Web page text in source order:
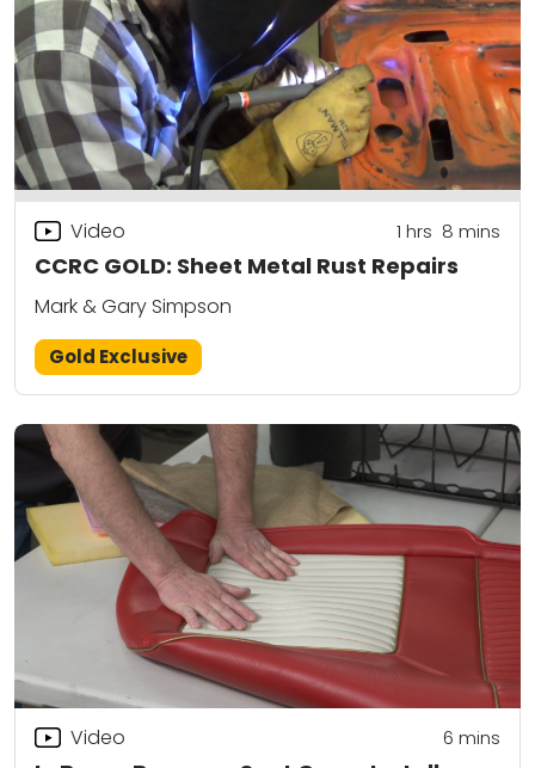
CCRC GOLD: Sheet Metal Rust Repairs
Video 1 hrs 8 mins
Mark & Gary Simpson
Gold Exclusive
Video 6 mins